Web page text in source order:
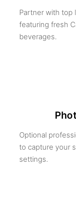
Partner with top
featuring fresh
beverages.
Optional
to capture your
settings.